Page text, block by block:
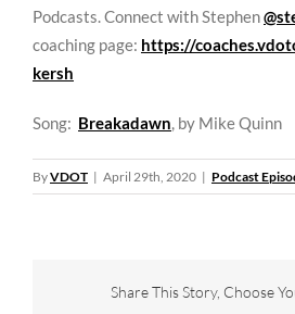
Podcasts. Connect with Stephen
coaching page: https://
kersh
Song: Breakadawn, by Mike Quinn
ByVDOT | April 29th, 2020 | Podcast
Share This Story, Choose